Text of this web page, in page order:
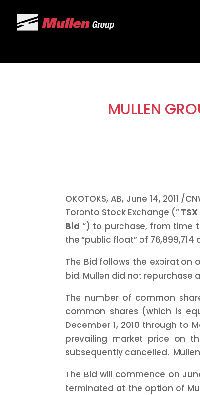
MULLEN
OKOTOKS, AB, June 14, 2011 /
Toronto Stock Exchange (” TSX
Bid “) to purchase, from time
the “public float” of
The Bid follows the expiration
bid, Mullen did not repurchase
The number of common
common shares (which is
December 1, 2010 through to
prevailing market price on
subsequently cancelled.
The Bid will commence on
terminated at the option of